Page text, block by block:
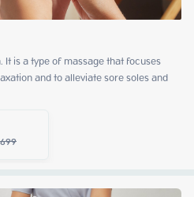
is a type of massage that focuses
and to alleviate sore soles and
699